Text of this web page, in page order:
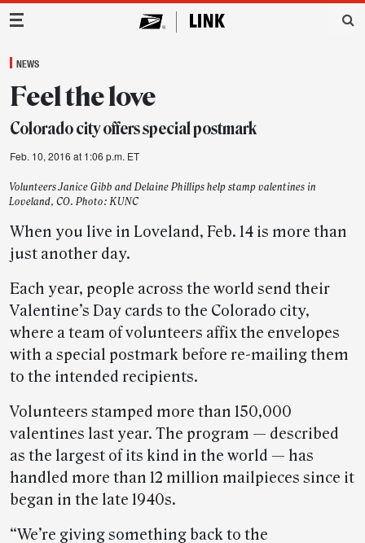
Main Navigation
NEWS
Feel the love
Colorado city offers special postmark
Feb. 10, 2016 at 1:06 p.m. ET
Volunteers Janice Gibb and Delaine Phillips help stamp valentines in
Loveland, CO. Photo: KUNC
When you live in Loveland, Feb. 14 is more than
just another day.
Each year, people across the world send their
Valentine’s Day cards to the Colorado city,
where a team of volunteers affix the envelopes
with a special postmark before re-mailing them
to the intended recipients.
Volunteers stamped more than 150,000
valentines last year. The program — described
as the largest of its kind in the world — has
handled more than 12 million mailpieces since it
began in the late 1940s.
“We’re giving something back to the